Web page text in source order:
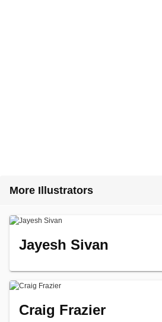
More Illustrators
Jayesh Sivan
Craig Frazier